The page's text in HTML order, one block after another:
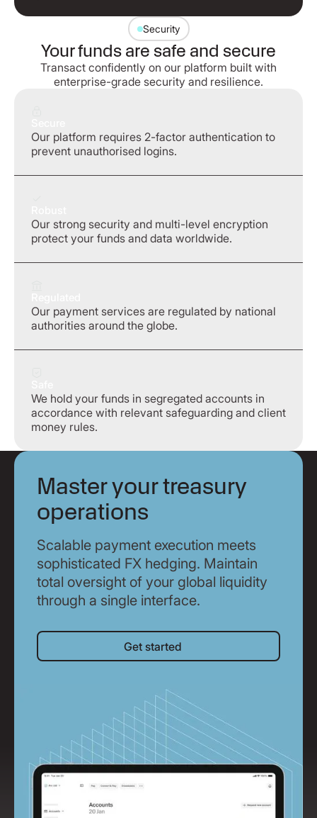
Security
Your funds are safe and secure
Transact confidently on our platform built with
enterprise-grade security and resilience.
Our platform requires 2-factor authentication to
prevent unauthorised logins.
Our strong security and multi-level encryption
protect your funds and data worldwide.
Our payment services are regulated by national
authorities around the globe.
We hold your funds in segregated accounts in
accordance with relevant safeguarding and client
money rules.
Master your treasury
operations
Scalable payment execution meets
sophisticated FX hedging. Maintain
total oversight of your global liquidity
through a single interface.
Get started
Get started